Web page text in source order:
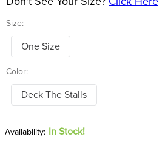
Size:
One Size
Color:
Deck The Stalls
In Stock!